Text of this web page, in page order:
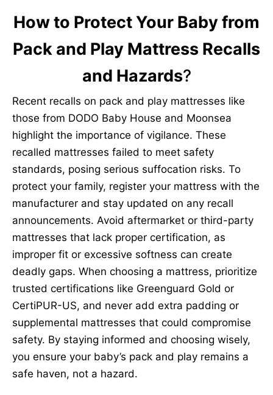
How to Protect Your Baby from
Pack and Play Mattress Recalls
and Hazards?
Recent recalls on pack and play mattresses like
those from DODO Baby House and Moonsea
highlight the importance of vigilance. These
recalled mattresses failed to meet safety
standards, posing serious suffocation risks. To
protect your family, register your mattress with the
manufacturer and stay updated on any recall
announcements. Avoid aftermarket or third-party
mattresses that lack proper certification, as
improper fit or excessive softness can create
deadly gaps. When choosing a mattress, prioritize
trusted certifications like Greenguard Gold or
CertiPUR-US, and never add extra padding or
supplemental mattresses that could compromise
safety. By staying informed and choosing wisely,
you ensure your baby’s pack and play remains a
safe haven, not a hazard.